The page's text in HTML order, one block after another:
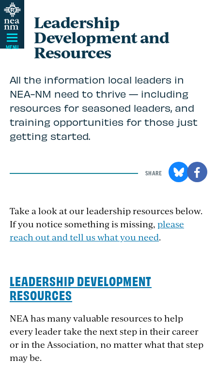
Skip
Navigation
MENU
Leadership
Development and
Resources
All the information local leaders in
NEA-NM need to thrive — including
resources for seasoned leaders, and
training opportunities for those just
getting started.
SHARE
Take a look at our leadership resources below.
If you notice something is missing, please
reach out and tell us what you need.
LEADERSHIP DEVELOPMENT
RESOURCES
NEA has many valuable resources to help
every leader take the next step in their career
or in the Association, no matter what that step
may be.